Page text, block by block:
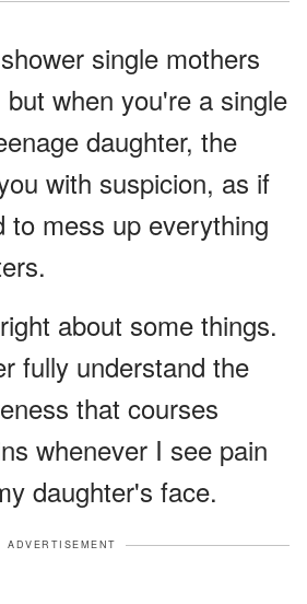
single mothers
when you're a single
daughter, the
with suspicion, as if
to mess up everything
about some things.
fully understand the
that courses
whenever I see pain
daughter's face.
ADVERTISEMENT